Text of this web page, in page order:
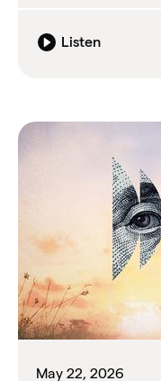
Listen
May 22, 2026